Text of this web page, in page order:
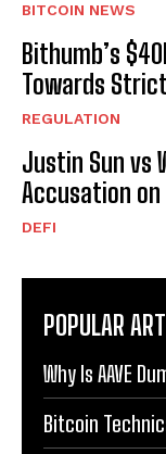
BITCOIN NEWS
Bithumb’s
Towards
REGULATION
Justin Sun vs
Accusation
DEFI
POPULAR
Why Is AAVE
Bitcoin